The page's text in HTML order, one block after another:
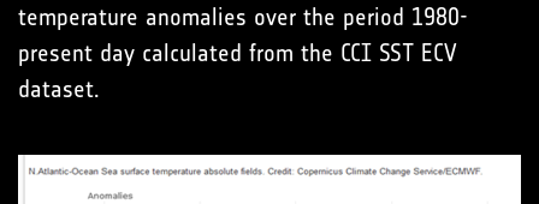
temperature anomalies over the period 1980-
present day calculated from the CCI SST ECV
dataset.